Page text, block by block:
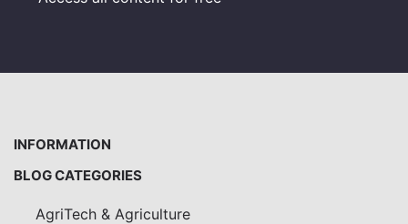
INFORMATION
BLOG CATEGORIES
AgriTech & Agriculture